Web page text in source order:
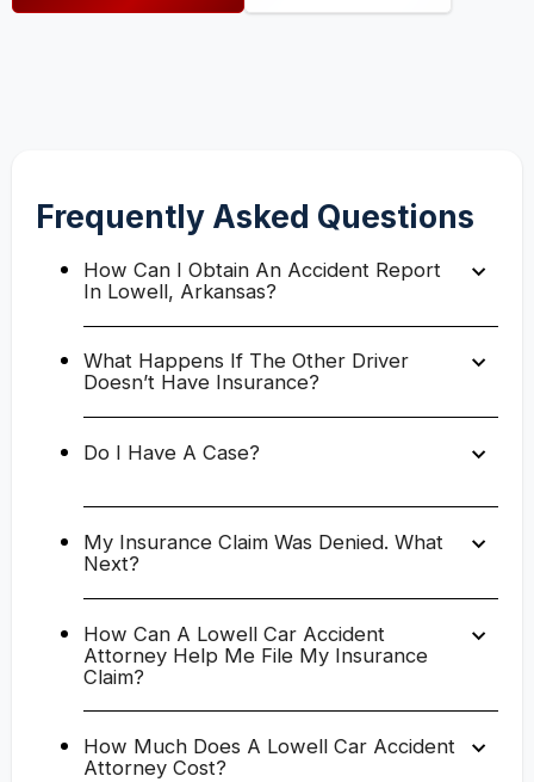
Frequently Asked Questions
How Can I Obtain An Accident Report
In Lowell, Arkansas?
What Happens If The Other Driver
Doesn’t Have Insurance?
Do I Have A Case?
My Insurance Claim Was Denied. What
Next?
How Can A Lowell Car Accident
Attorney Help Me File My Insurance
Claim?
How Much Does A Lowell Car Accident
Attorney Cost?